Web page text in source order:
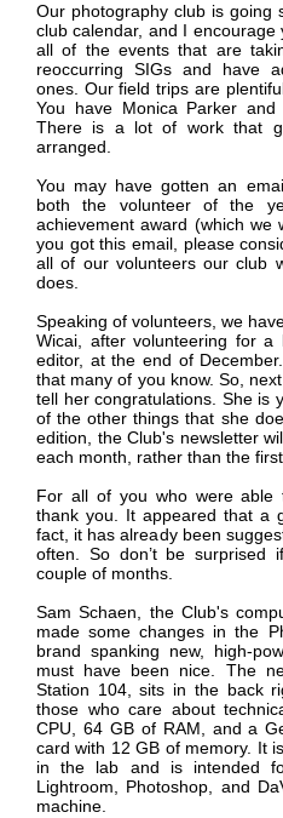
Our photography club is going
club calendar, and I
all of the events that are
reoccurring SIGs and have
ones. Our field trips are
You have Monica Parker
There is a lot of work that
arranged.
You may have gotten an
both the volunteer of the
achievement award (which
you got this email, please
all of our volunteers our club
does.
Speaking of volunteers, we
Wicai, after volunteering for
editor, at the end of
that many of you know. So,
tell her congratulations. She is
of the other things that she
edition, the Club's newsletter
each month, rather than the
For all of you who were able
thank you. It appeared that a
fact, it has already been
often. So don’t be surprised
couple of months.
Sam Schaen, the Club's
made some changes in the
brand spanking new, high-
must have been nice. The
Station 104, sits in the back
those who care about
CPU, 64 GB of RAM, and a
card with 12 GB of memory. It
in the lab and is intended
Lightroom, Photoshop, and
machine.